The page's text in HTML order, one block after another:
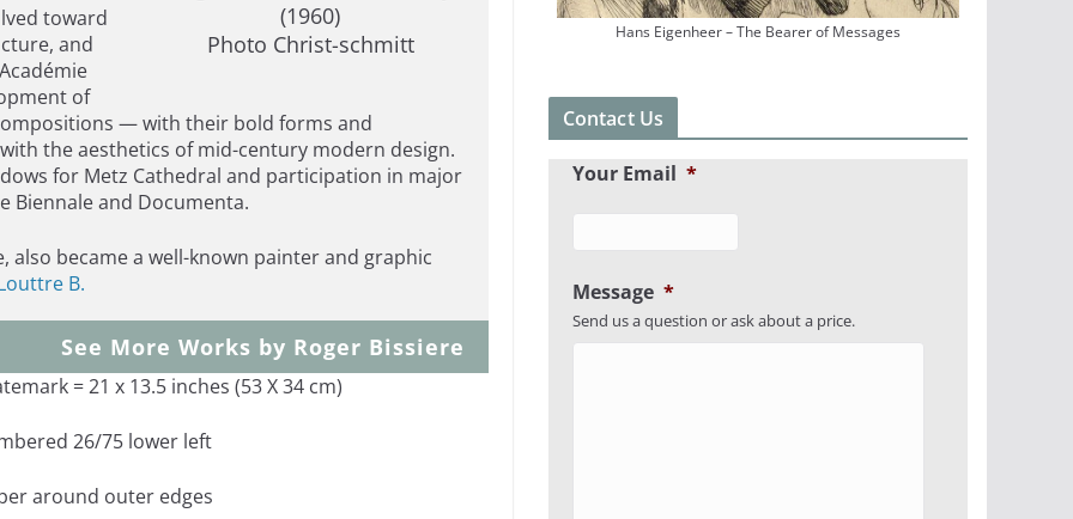
(1960)
Photo Christ-schmitt
toward
and
of
— with their bold forms and
the aesthetics of mid-century modern design.
for Metz Cathedral and participation in major
Biennale and Documenta.
also became a well-known painter and graphic
B.
See More Works by Roger Bissiere
= 21 x 13.5 inches (53 X 34 cm)
26/75 lower left
around outer edges
Hans Eigenheer – The Bearer of Messages
Contact Us
Your Email *
Message *
Send us a question or ask about a price.